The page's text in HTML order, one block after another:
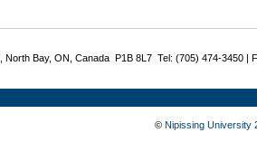
North Bay, ON, Canada P1B 8L7 Tel: (705) 474-3450 |
© Nipissing University